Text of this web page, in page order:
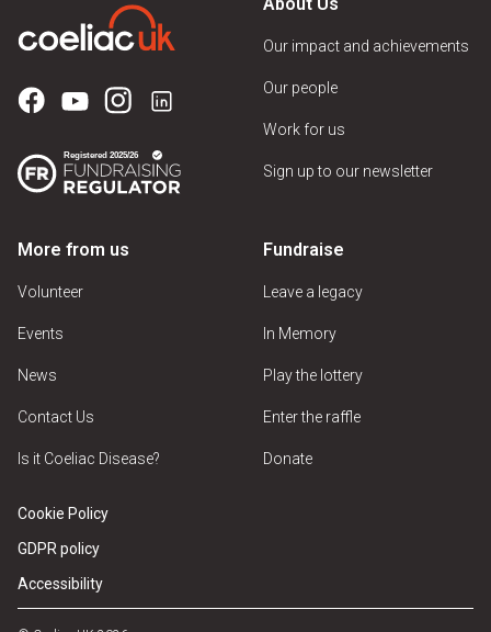
Our impact and achievements
Our people
Work for us
Sign up to our newsletter
More from us
Volunteer
Events
News
Contact Us
Is it Coeliac Disease?
Fundraise
Leave a legacy
In Memory
Play the lottery
Enter the raffle
Donate
Cookie Policy
GDPR policy
Accessibility